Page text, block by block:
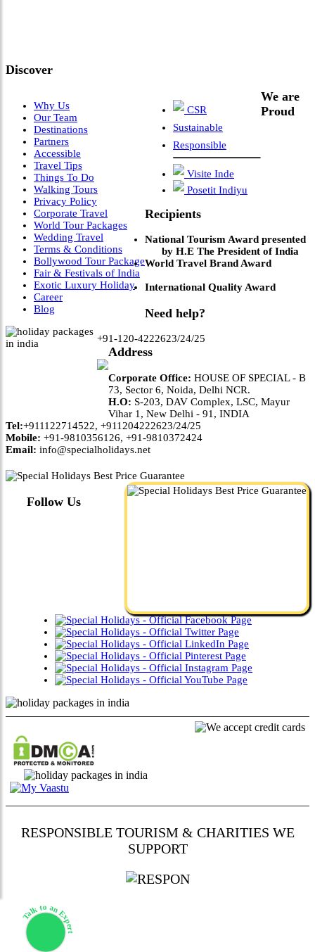
Discover
Why Us
Our Team
Destinations
Partners
Accessible
Travel Tips
Things To Do
Walking Tours
Privacy Policy
Corporate Travel
World Tour Packages
Wedding Travel
Terms & Conditions
Bollywood Tour Package
Fair & Festivals of India
Exotic Luxury Holiday
Career
Blog
CSR
Sustainable
Responsible
Visite Inde
Posetit Indiyu
We are
Proud
Recipients
National Tourism Award presented
by H.E The President of India
World Travel Brand Award
International Quality Award
Need help?
+91-120-4222623/24/25
Address
Corporate Office: HOUSE OF SPECIAL - B
73, Sector 6, Noida, Delhi NCR.
H.O: S-203, DAV Complex, LSC, Mayur
Vihar 1, New Delhi - 91, INDIA
Tel:+911122714522, +911204222623/24/25
Mobile: +91-9810356126, +91-9810372424
Email: info@specialholidays.net
Follow Us
RESPONSIBLE TOURISM & CHARITIES WE
SUPPORT
Talk to an Expert